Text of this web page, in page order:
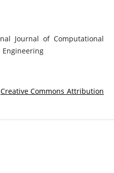
Journal of Computational
Engineering
Creative Commons Attribution